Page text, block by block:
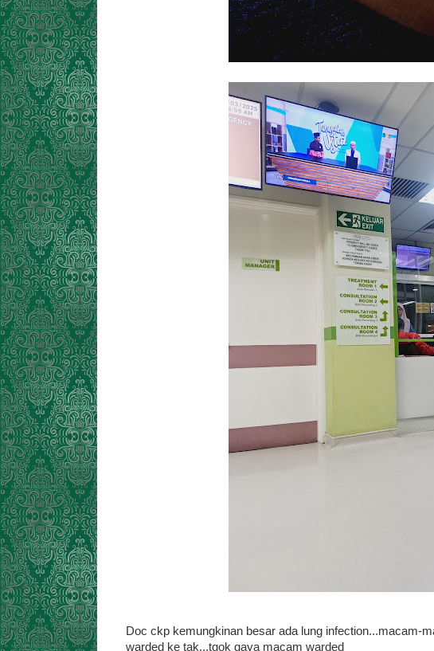
Doc ckp kemungkinan besar ada lung infection...macam-
warded ke tak...tgok gaya macam warded